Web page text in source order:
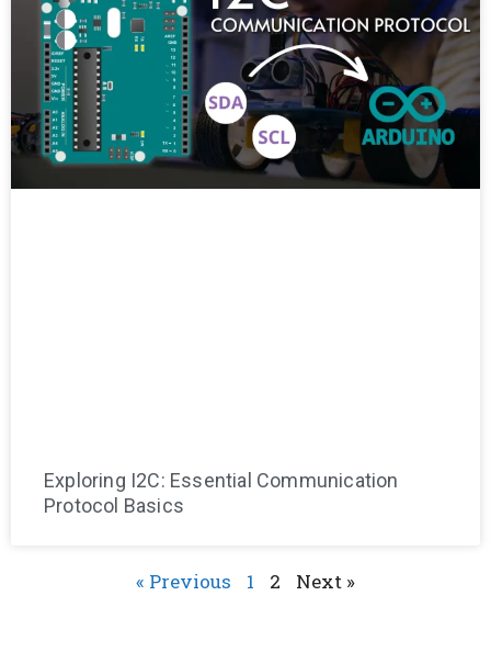
Exploring I2C: Essential Communication
Protocol Basics
« Previous 1 2 Next »